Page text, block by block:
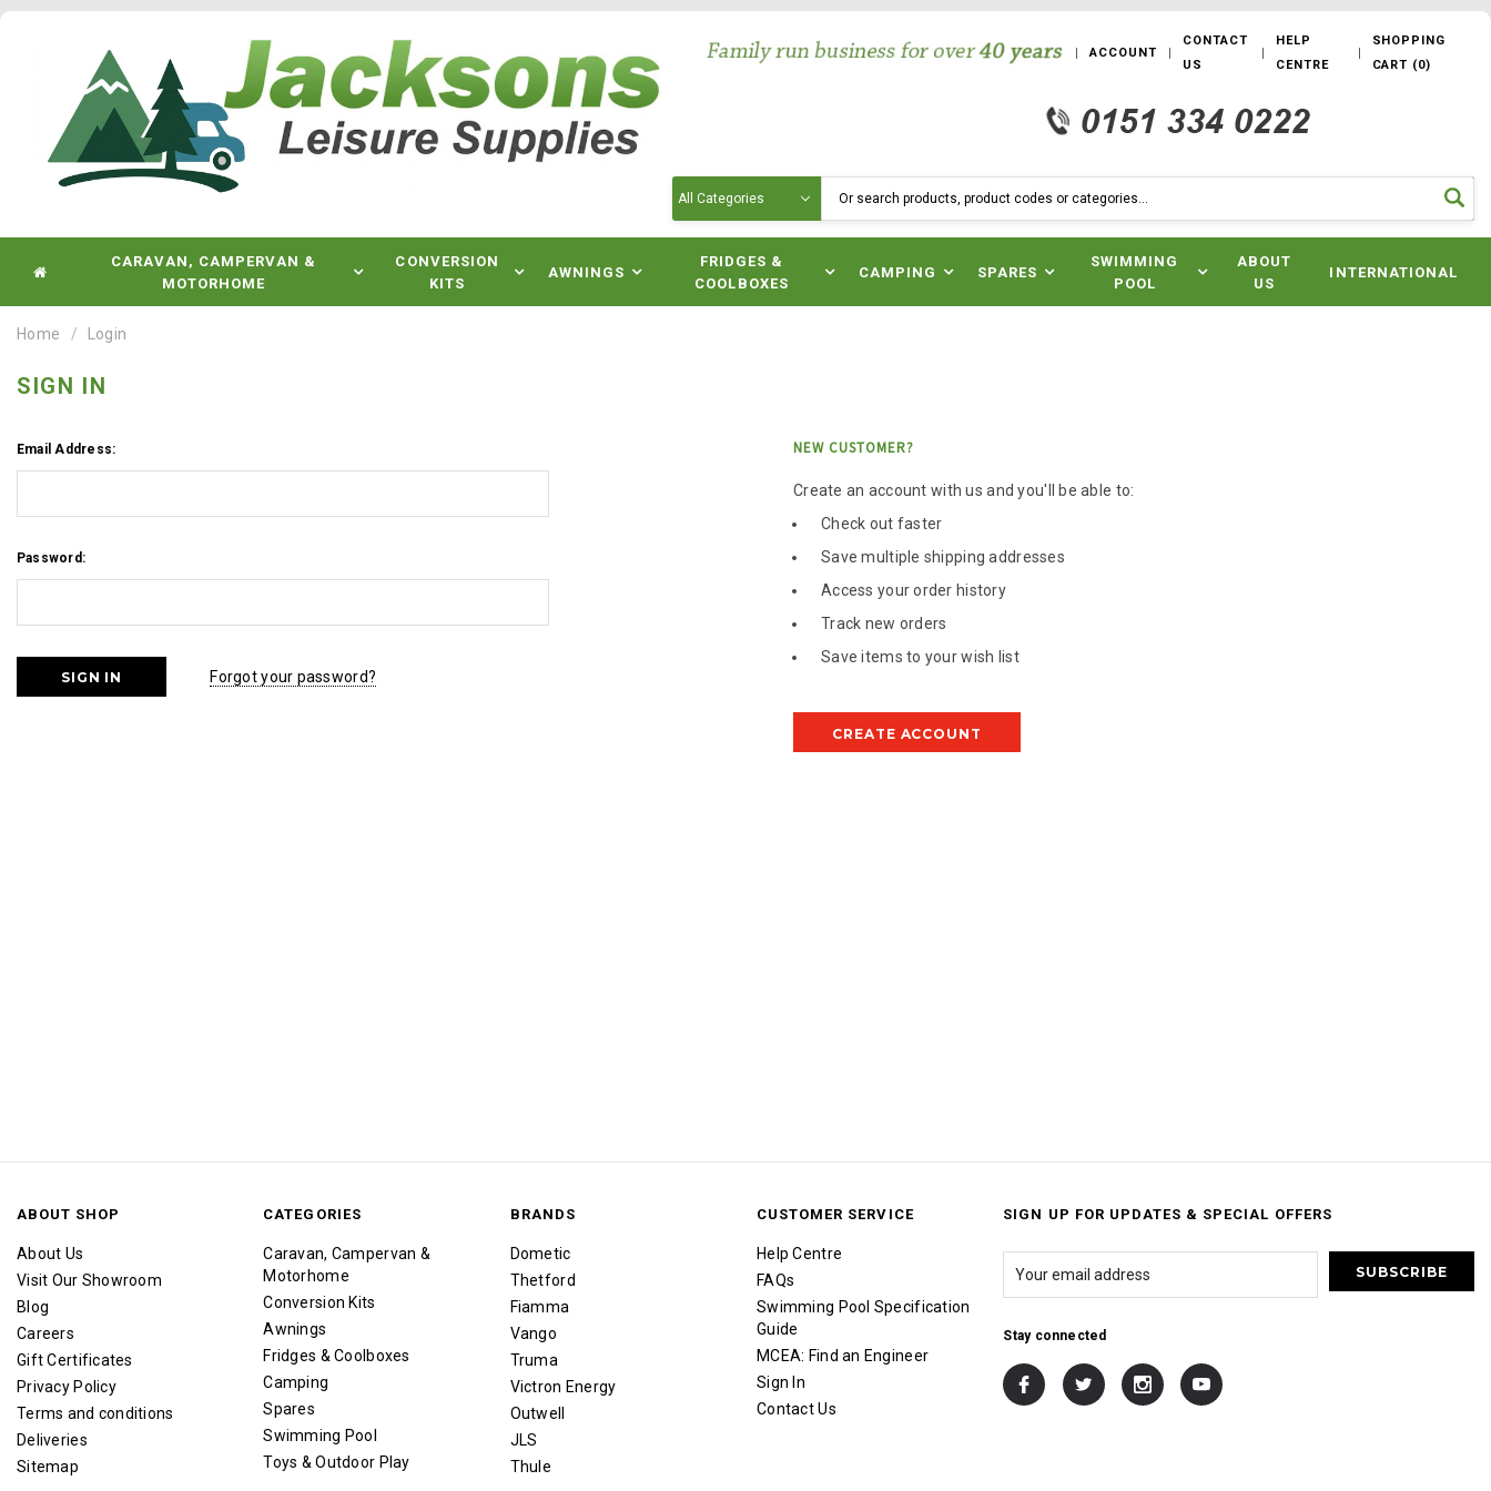
ACCOUNT
CONTACT
US
HELP
CENTRE
SHOPPING
CART (0)
CARAVAN, CAMPERVAN &
MOTORHOME
CONVERSION
KITS
AWNINGS
FRIDGES &
COOLBOXES
CAMPING SPARES
SWIMMING
POOL
ABOUT
US
INTERNATIONAL
Home Login
SIGN IN
Email Address:
Password:
Forgot your password?
NEW CUSTOMER?
Create an account with us and you'll be able to:
Check out faster
Save multiple shipping addresses
Access your order history
Track new orders
Save items to your wish list
CREATE ACCOUNT
ABOUT SHOP
About Us
Visit Our Showroom
Blog
Careers
Gift Certificates
Privacy Policy
Terms and conditions
Deliveries
Sitemap
CATEGORIES
Caravan, Campervan &
Motorhome
Conversion Kits
Awnings
Fridges & Coolboxes
Camping
Spares
Swimming Pool
Toys & Outdoor Play
BRANDS
Dometic
Thetford
Fiamma
Vango
Truma
Victron Energy
Outwell
JLS
Thule
CUSTOMER SERVICE
Help Centre
FAQs
Swimming Pool Specification
Guide
MCEA: Find an Engineer
Sign In
Contact Us
SIGN UP FOR UPDATES & SPECIAL OFFERS
Stay connected